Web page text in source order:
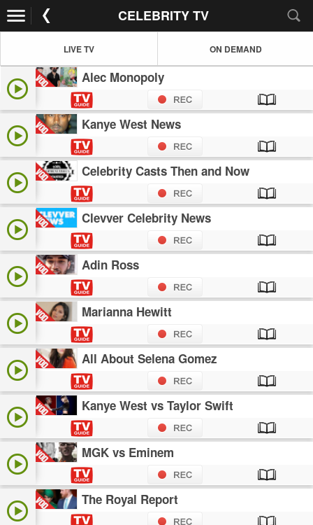
CELEBRITY TV
LIVE TV ON DEMAND
Alec Monopoly
Kanye West News
Celebrity Casts Then and Now
Clevver Celebrity News
Adin Ross
Marianna Hewitt
All About Selena Gomez
Kanye West vs Taylor Swift
MGK vs Eminem
The Royal Report